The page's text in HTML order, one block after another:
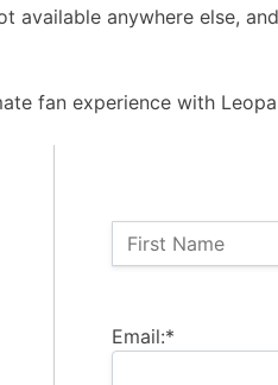
available anywhere else,
fan experience with
Name:
First Name
Email:*